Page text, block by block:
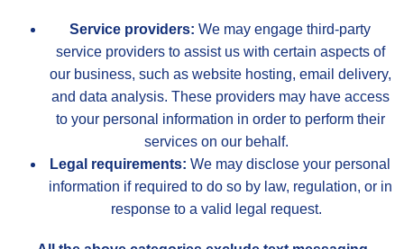
Service providers: We may engage third-party
service providers to assist us with certain aspects of
our business, such as website hosting, email delivery,
and data analysis. These providers may have access
to your personal information in order to perform their
services on our behalf.
Legal requirements: We may disclose your personal
information if required to do so by law, regulation, or in
response to a valid legal request.